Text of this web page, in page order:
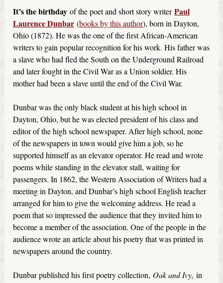
It’s the birthday of the poet and short story writerPaul
Laurence Dunbar (books by this author), born in Dayton,
Ohio (1872). He was the one of the first African-American
writers to gain popular recognition for his work. His father was
a slave who had fled the South on the Underground Railroad
and later fought in the Civil War as a Union soldier. His
mother had been a slave until the end of the Civil War.
Dunbar was the only black student at his high school in
Dayton, Ohio, but he was elected president of his class and
editor of the high school newspaper. After high school, none
of the newspapers in town would give him a job, so he
supported himself as an elevator operator. He read and wrote
poems while standing in the elevator stall, waiting for
passengers. In 1862, the Western Association of Writers had a
meeting in Dayton, and Dunbar’s high school English teacher
arranged for him to give the welcoming address. He read a
poem that so impressed the audience that they invited him to
become a member of the association. One of the people in the
audience wrote an article about his poetry that was printed in
newspapers around the country.
Dunbar published his first poetry collection, Oak and Ivy, in